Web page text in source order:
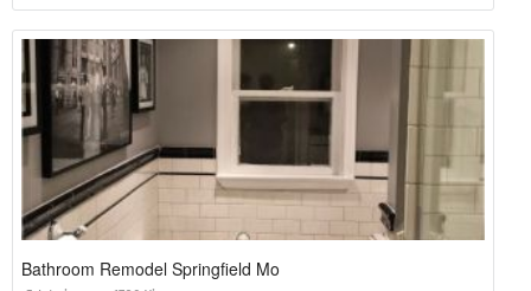
Bathroom Remodel Springfield Mo